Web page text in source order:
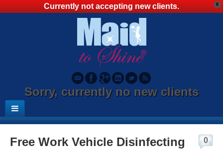
X
Currently not accepting new clients.
Sorry, currently no new clients
Free Work Vehicle Disinfecting
0